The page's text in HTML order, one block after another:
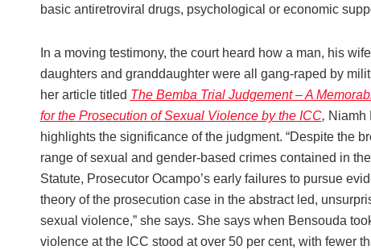
basic antiretroviral drugs, psychological or economic
In a moving testimony, the court heard how a man, his
daughters and granddaughter were all gang-raped by
her article titled The Bemba Trial Judgement – A
for the Prosecution of Sexual Violence by the ICC, Niamh
highlights the significance of the judgment. “Despite the
range of sexual and gender-based crimes contained in
Statute, Prosecutor Ocampo’s early failures to pursue
theory of the prosecution case in the abstract led,
sexual violence,” she says. She says when Bensouda
violence at the ICC stood at over 50 per cent, with fewer